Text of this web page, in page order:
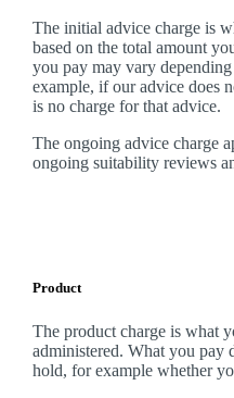
The initial advice charge is
based on the total amount
you pay may vary
example, if our advice does
is no charge for that advice.
The ongoing advice charge
ongoing suitability reviews
Product
The product charge is what
administered. What you pay
hold, for example whether